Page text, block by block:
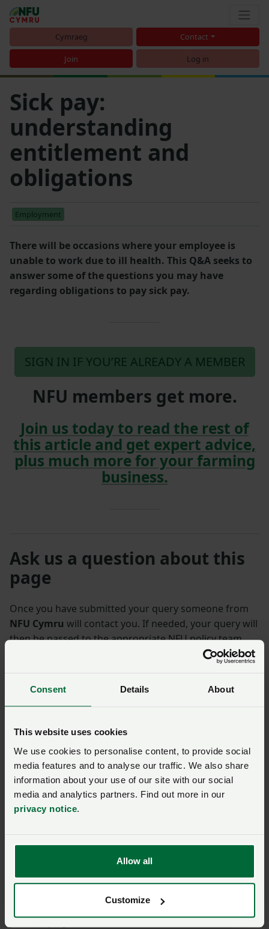
Consent Details About
This website uses cookies
We use cookies to personalise content, to provide social
media features and to analyse our traffic. We also share
information about your use of our site with our social
media and analytics partners. Find out more in our
privacy notice.
Allow all
Customize
Cymraeg Contact
Join Log in
Sick pay:
understanding
entitlement and
obligations
Employment
There will be occasions where your employee is
unable to work due to ill health. This Q&A seeks to
answer some of the questions you may have
regarding obligations to pay sick pay.
SIGN IN IF YOU’RE ALREADY A MEMBER
NFU members get more.
Join us today to read the rest of
this article and get expert advice,
plus much more for your farming
business.
Ask us a question about this
page
Once you have submitted your query someone from
NFU Cymru will contact you. If needed, your query will
then be passed to the appropriate NFU policy team.
Enquiry*
Submit
By completing the form with your details on this page,
NFU for the purposes of contacting you regarding
your enquiry. Please take time to read the NFU’s